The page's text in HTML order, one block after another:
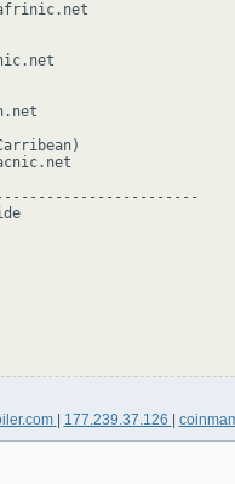
177.239.37.126